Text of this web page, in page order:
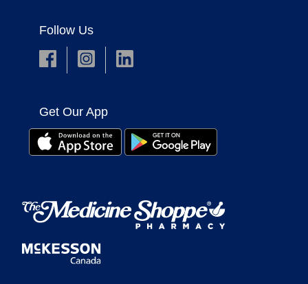
Follow Us
Get Our App